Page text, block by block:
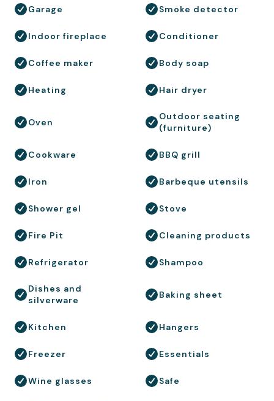
Garage Smoke detector
Indoor fireplace Conditioner
Coffee maker Body soap
Heating Hair dryer
Oven
Outdoor seating
(furniture)
Cookware BBQ grill
Iron Barbeque utensils
Shower gel Stove
Fire Pit Cleaning products
Refrigerator Shampoo
Dishes and
silverware
Baking sheet
Kitchen Hangers
Freezer Essentials
Wine glasses Safe